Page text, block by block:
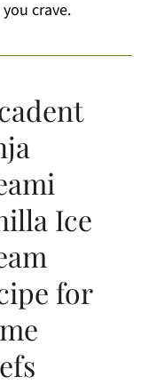
crave.
Ice
for